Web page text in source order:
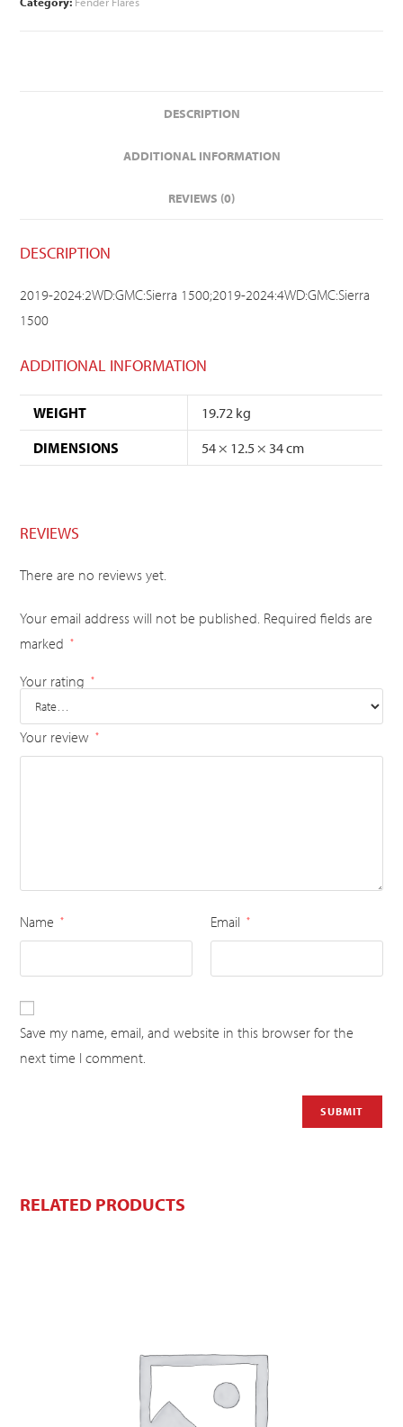
DESCRIPTION
ADDITIONAL INFORMATION
REVIEWS (0)
DESCRIPTION
2019-2024:2WD:GMC:Sierra 1500;2019-2024:4WD:GMC:Sierra
1500
ADDITIONAL INFORMATION
WEIGHT
19.72 kg
DIMENSIONS
54 × 12.5 × 34 cm
REVIEWS
There are no reviews yet.
Your email address will not be published. Required fields are
marked
*
Your rating *
Your review *
Name * Email *
Save my name, email, and website in this browser for the
next time I comment.
RELATED PRODUCTS